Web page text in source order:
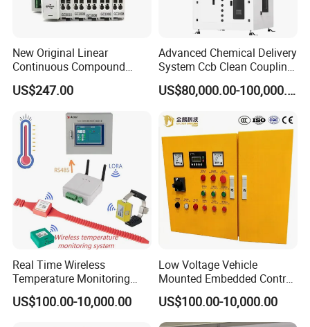
New Original Linear
Continuous Compound
Program Automatic Control
China Factory
Controller PLC with CE
Certification Support
Codesys/Openpcs
US$247.00
Advanced Chemical Delivery
System Ccb Clean Coupling
Booth for Industrial
Applications
US$80,000.00-100,000.00
Real Time Wireless
Temperature Monitoring
System for Switchgear
Busbar and Cable
US$100.00-10,000.00
Low Voltage Vehicle
Mounted Embedded Control
Cabinet
US$100.00-10,000.00